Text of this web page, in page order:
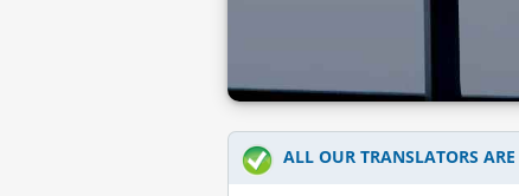
ALL OUR TRANSLATORS